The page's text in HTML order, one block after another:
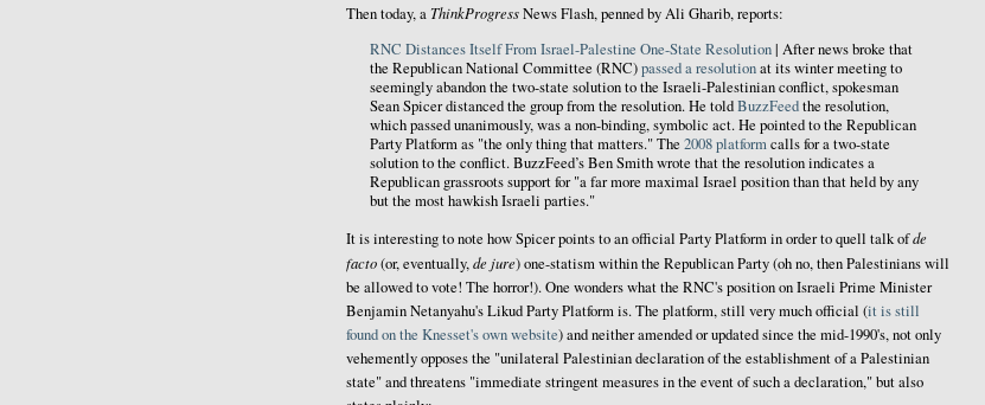
Then today, a ThinkProgressNews Flash, penned by Ali Gharib, reports:
RNC Distances Itself From Israel-Palestine One-State Resolution| After news broke that
the Republican National Committee (RNC)passed a resolutionat its winter meeting to
seemingly abandon the two-state solution to the Israeli-Palestinian conflict, spokesman
Sean Spicer distanced the group from the resolution. He toldBuzzFeedthe resolution,
which passed unanimously, was a non-binding, symbolic act. He pointed to the Republican
Party Platform as "the only thing that matters." The 2008 platformcalls for a two-state
solution to the conflict. BuzzFeed’s Ben Smith wrote that the resolution indicates a
Republican grassroots support for "a far more maximal Israel position than that held by any
but the most hawkish Israeli parties."
It is interesting to note how Spicer points to an official Party Platform in order to quell talk ofde
facto(or, eventually,de jure) one-statism within the Republican Party (oh no, then Palestinians will
be allowed to vote! The horror!). One wonders what the RNC's position on Israeli Prime Minister
Benjamin Netanyahu's Likud Party Platform is. The platform, still very much official (it is still
found on the Knesset's own website) and neither amended or updated since the mid-1990's, not only
vehemently opposes the "unilateral Palestinian declaration of the establishment of a Palestinian
state" and threatens "immediate stringent measures in the event of such a declaration," but also